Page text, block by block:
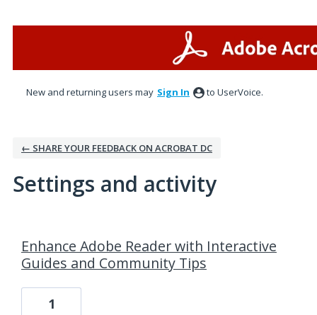
New and returning users may Sign In to UserVoice.
← SHARE YOUR FEEDBACK ON ACROBAT DC
Settings and activity
Enhance Adobe Reader with Interactive
Guides and Community Tips
1